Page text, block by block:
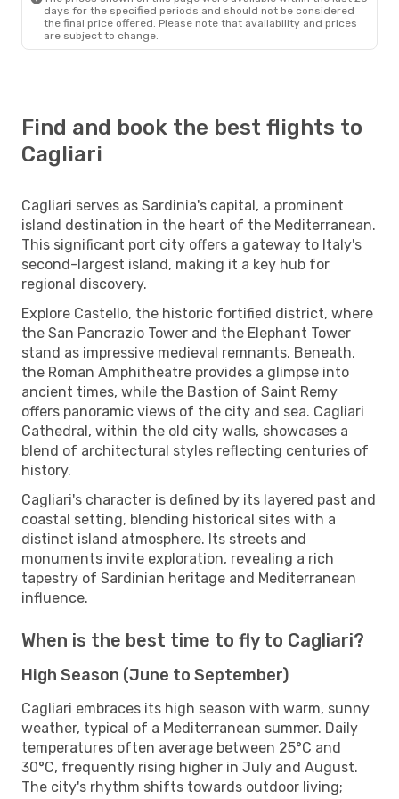
days for the specified periods and should not be considered
the final price offered. Please note that availability and prices
are subject to change.
Find and book the best flights to
Cagliari
Cagliari serves as Sardinia's capital, a prominent
island destination in the heart of the Mediterranean.
This significant port city offers a gateway to Italy's
second-largest island, making it a key hub for
regional discovery.
Explore Castello, the historic fortified district, where
the San Pancrazio Tower and the Elephant Tower
stand as impressive medieval remnants. Beneath,
the Roman Amphitheatre provides a glimpse into
ancient times, while the Bastion of Saint Remy
offers panoramic views of the city and sea. Cagliari
Cathedral, within the old city walls, showcases a
blend of architectural styles reflecting centuries of
history.
Cagliari's character is defined by its layered past and
coastal setting, blending historical sites with a
distinct island atmosphere. Its streets and
monuments invite exploration, revealing a rich
tapestry of Sardinian heritage and Mediterranean
influence.
When is the best time to fly to Cagliari?
High Season (June to September)
Cagliari embraces its high season with warm, sunny
weather, typical of a Mediterranean summer. Daily
temperatures often average between 25°C and
30°C, frequently rising higher in July and August.
The city's rhythm shifts towards outdoor living;